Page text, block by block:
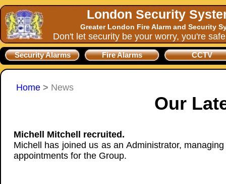
London Security
Greater London Fire Alarm and Security
Don't let security be your worry, you're
Security Alarms Fire Alarms CCTV
Home > News
Our
Michell Mitchell recruited.
Michell has joined us as an Administrator,
appointments for the Group.